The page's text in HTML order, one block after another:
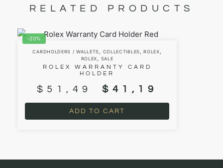
RELATED PRODUCTS
-20%
CARDHOLDERS / WALLETS COLLECTIBLES ,ROLEX
ROLEX SALE
ROLEX WARRANTY CARD
HOLDER
$ 51,49 $ 41,19
ADD TO CART